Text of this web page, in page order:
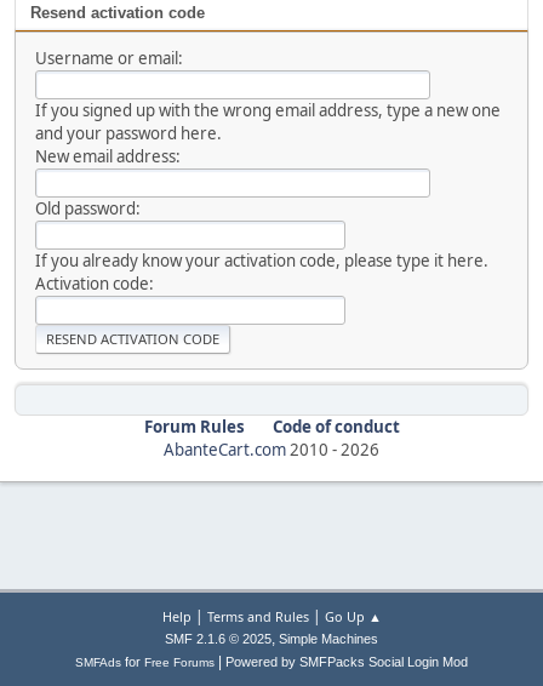
Resend activation code
Username or email:
If you signed up with the wrong email address, type a new one
and your password here.
New email address:
Old password:
If you already know your activation code, please type it here.
Activation code:
Forum Rules
Code of conduct
AbanteCart.com 2010 - 2026
Help | Terms and Rules| Go Up ▲
SMF 2.1.6 © 2025, Simple Machines
SMFAds for Free Forums Powered by SMFPacks Social Login Mod